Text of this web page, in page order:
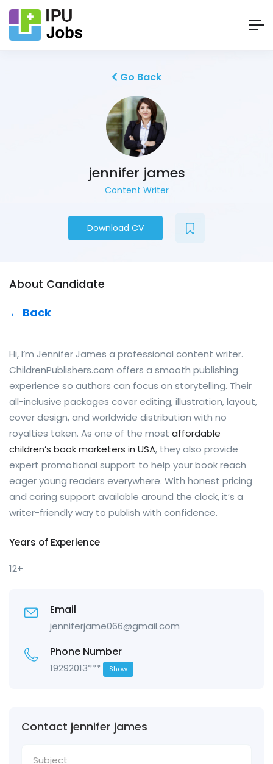
Go Back
jennifer james
Content Writer
Download CV
About Candidate
← Back
Hi, I’m Jennifer James a professional content writer.
ChildrenPublishers.com offers a smooth publishing
experience so authors can focus on storytelling. Their
all-inclusive packages cover editing, illustration, layout,
cover design, and worldwide distribution with no
royalties taken. As one of the most affordable
children’s book marketers in USA, they also provide
expert promotional support to help your book reach
eager young readers everywhere. With honest pricing
and caring support available around the clock, it’s a
writer-friendly way to publish with confidence.
Years of Experience
12+
Email
jenniferjame066@gmail.com
Phone Number
19292013*** Show
Contact jennifer james